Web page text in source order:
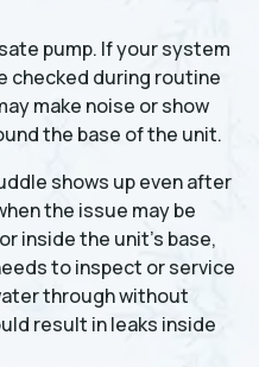
pump. If your system
checked during routine
make noise or show
the base of the unit.
shows up even after
the issue may be
inside the unit’s base,
to inspect or service
through without
result in leaks inside